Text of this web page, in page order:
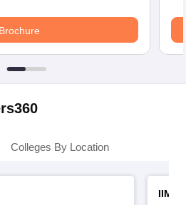
Brochure
Colleges By Location
IIMC